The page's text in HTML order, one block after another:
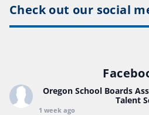
Check out our social
Oregon School Boards
Talent
1 week ago